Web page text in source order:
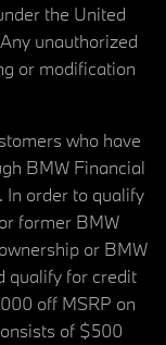
the United
unauthorized
or modification
who have
BMW Financial
In order to qualify
former BMW
or BMW
qualify for credit
off MSRP on
of $500